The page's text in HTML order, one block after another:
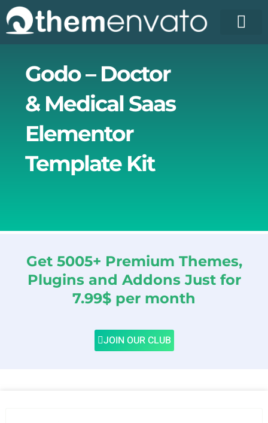
Skip
to
content
Godo – Doctor
& Medical Saas
Elementor
Template Kit
Get 5005+ Premium Themes,
Plugins and Addons Just for
7.99$ per month
JOIN OUR CLUB